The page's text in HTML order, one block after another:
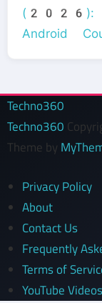
(2026):
Android
Techno360
Techno360
Theme by
Privacy Policy
About
Contact Us
Frequently
Terms of
YouTube Videos